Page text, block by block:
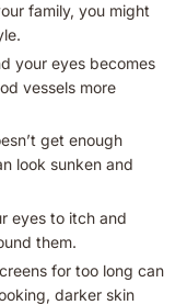
family, you might
your eyes becomes
vessels more
get enough
look sunken and
eyes to itch and
them.
for too long can
darker skin